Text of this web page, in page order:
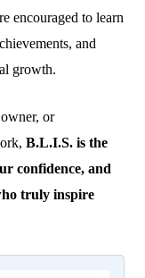
encouraged to learn
and
growth.
or
B.L.I.S. is the
confidence, and
truly inspire